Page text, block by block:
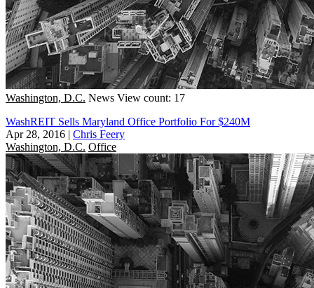
Washington, D.C. News View count: 17
WashREIT Sells Maryland Office Portfolio For $240M
Apr 28, 2016 | Chris Feery
Washington, D.C. Office